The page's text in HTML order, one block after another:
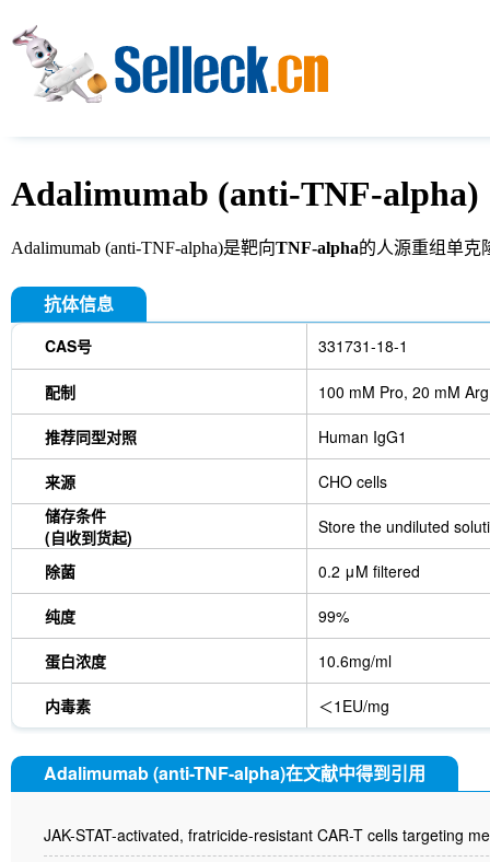
Adalimumab (anti-TNF-alpha)
Adalimumab (anti-TNF-alpha)是靶向TNF-alpha的人源重组单克
抗体信息
CAS号 331731-18-1
配制 100 mM Pro, 20 mM
推荐同型对照 Human IgG1
来源
CHO cells
储存条件
(自收到货起)
Store the undiluted
除菌 0.2 μM filtered
纯度 99%
蛋白浓度 10.6mg/ml
内毒素 ＜1EU/mg
Adalimumab (anti-TNF-alpha)在文献中得到引用
JAK-STAT-activated, fratricide-resistant CAR-T cells targeting